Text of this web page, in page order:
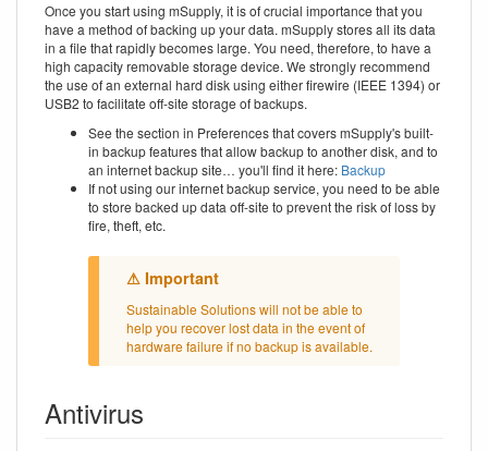
Once you start using mSupply, it is of crucial importance that you
have a method of backing up your data. mSupply stores all its data
in a file that rapidly becomes large. You need, therefore, to have a
high capacity removable storage device. We strongly recommend
the use of an external hard disk using either firewire (IEEE 1394) or
USB2 to facilitate off-site storage of backups.
See the section in Preferences that covers mSupply's built-
in backup features that allow backup to another disk, and to
an internet backup site… you'll find it here: Backup
If not using our internet backup service, you need to be able
to store backed up data off-site to prevent the risk of loss by
fire, theft, etc.
Sustainable Solutions will not be able to
help you recover lost data in the event of
hardware failure if no backup is available.
Antivirus